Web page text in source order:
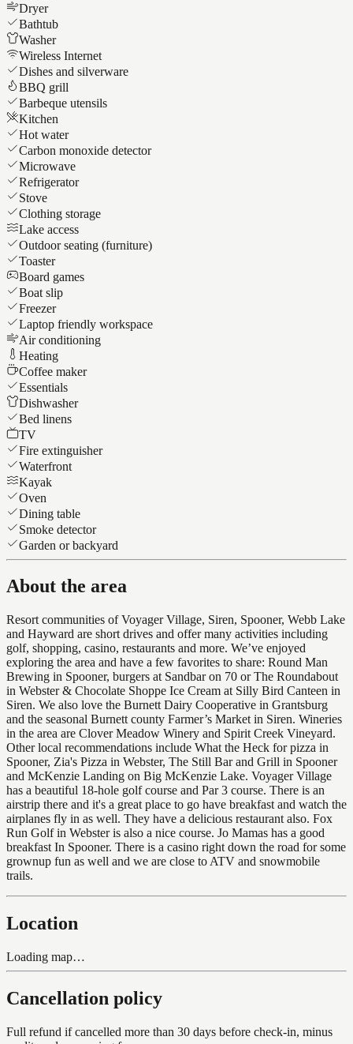
Dryer
Bathtub
Washer
Wireless Internet
Dishes and silverware
BBQ grill
Barbeque utensils
Kitchen
Hot water
Carbon monoxide detector
Microwave
Refrigerator
Stove
Clothing storage
Lake access
Outdoor seating (furniture)
Toaster
Board games
Boat slip
Freezer
Laptop friendly workspace
Air conditioning
Heating
Coffee maker
Essentials
Dishwasher
Bed linens
TV
Fire extinguisher
Waterfront
Kayak
Oven
Dining table
Smoke detector
Garden or backyard
About the area
Resort communities of Voyager Village, Siren, Spooner, Webb Lake
and Hayward are short drives and offer many activities including
golf, shopping, casino, restaurants and more. We’ve enjoyed
exploring the area and have a few favorites to share: Round Man
Brewing in Spooner, burgers at Sandbar on 70 or The Roundabout
in Webster & Chocolate Shoppe Ice Cream at Silly Bird Canteen in
Siren. We also love the Burnett Dairy Cooperative in Grantsburg
and the seasonal Burnett county Farmer’s Market in Siren. Wineries
in the area are Clover Meadow Winery and Spirit Creek Vineyard.
Other local recommendations include What the Heck for pizza in
Spooner, Zia's Pizza in Webster, The Still Bar and Grill in Spooner
and McKenzie Landing on Big McKenzie Lake. Voyager Village
has a beautiful 18-hole golf course and Par 3 course. There is an
airstrip there and it's a great place to go have breakfast and watch the
airplanes fly in as well. They have a delicious restaurant also. Fox
Run Golf in Webster is also a nice course. Jo Mamas has a good
breakfast In Spooner. There is a casino right down the road for some
grownup fun as well and we are close to ATV and snowmobile
trails.
Location
Loading map…
Cancellation policy
Full refund if cancelled more than 30 days before check-in, minus